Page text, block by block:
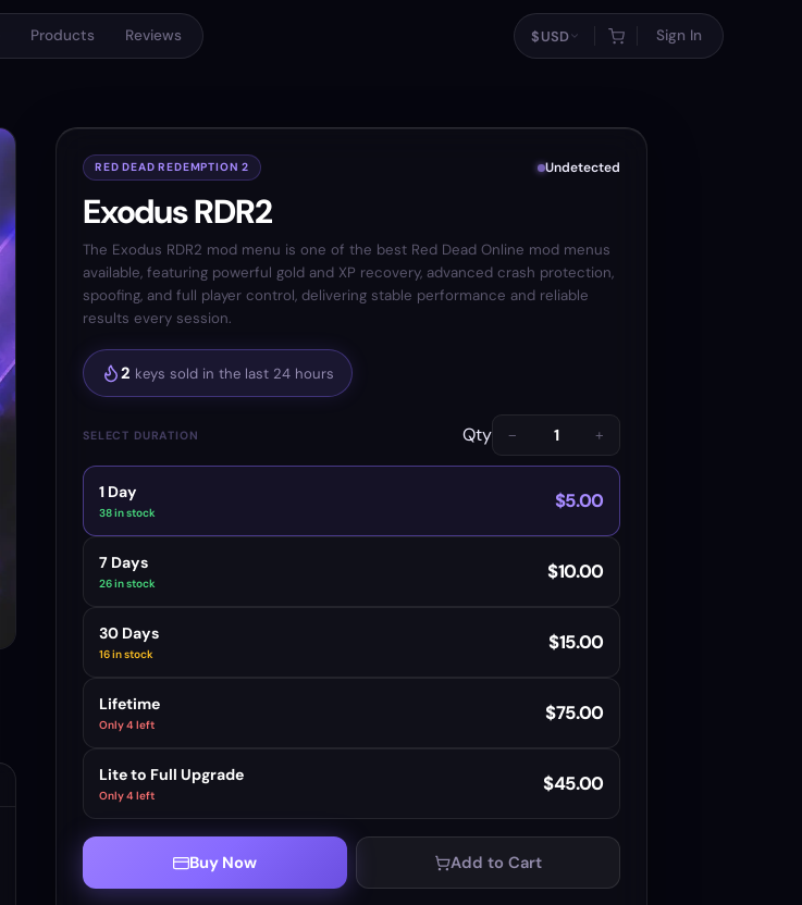
Products Reviews $USD Sign In
RED DEAD REDEMPTION 2 Undetected
Exodus RDR2
The Exodus RDR2 mod menu is one of the best Red Dead Online mod menus
available, featuring powerful gold and XP recovery, advanced crash protection,
spoofing, and full player control, delivering stable performance and reliable
results every session.
2 keys sold in the last 24 hours
SELECT DURATION Qty − +
1 Day
38 in stock
$5.00
7 Days
26 in stock
$10.00
30 Days
16 in stock
$15.00
Lifetime
Only 4 left
$75.00
Lite to Full Upgrade
Only 4 left
$45.00
Buy Now Add to Cart